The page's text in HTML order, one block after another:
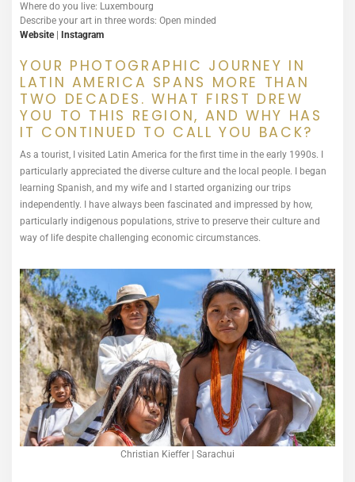
Where do you live: Luxembourg
Describe your art in three words: Open minded
Website| Instagram
YOUR PHOTOGRAPHIC JOURNEY IN
LATIN AMERICA SPANS MORE THAN
TWO DECADES. WHAT FIRST DREW
YOU TO THIS REGION, AND WHY HAS
IT CONTINUED TO CALL YOU BACK?
As a tourist, I visited Latin America for the first time in the early 1990s. I
particularly appreciated the diverse culture and the local people. I began
learning Spanish, and my wife and I started organizing our trips
independently. I have always been fascinated and impressed by how,
particularly indigenous populations, strive to preserve their culture and
way of life despite challenging economic circumstances.
Christian Kieffer | Sarachui